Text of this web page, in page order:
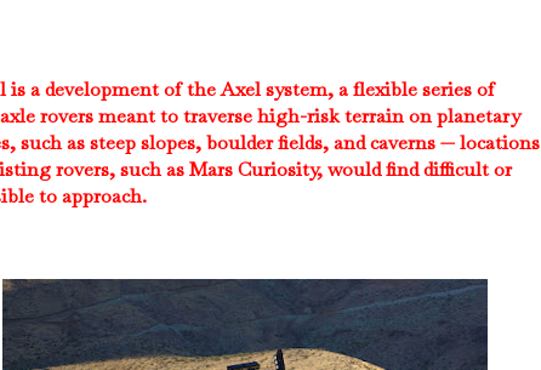
is a development of the Axel system, a flexible series of
rovers meant to traverse high-risk terrain on planetary
such as steep slopes, boulder fields, and caverns — locations
rovers, such as Mars Curiosity, would find difficult or
to approach.